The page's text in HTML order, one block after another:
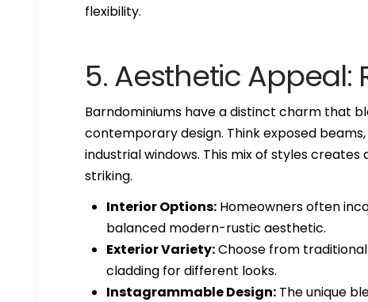
flexibility.
5. Aesthetic Appeal:
Barndominiums have a distinct charm that
contemporary design. Think exposed
industrial windows. This mix of styles
striking.
Interior Options:Homeowners often
balanced modern-rustic aesthetic.
Exterior Variety:Choose from
cladding for different looks.
Instagrammable Design:The unique